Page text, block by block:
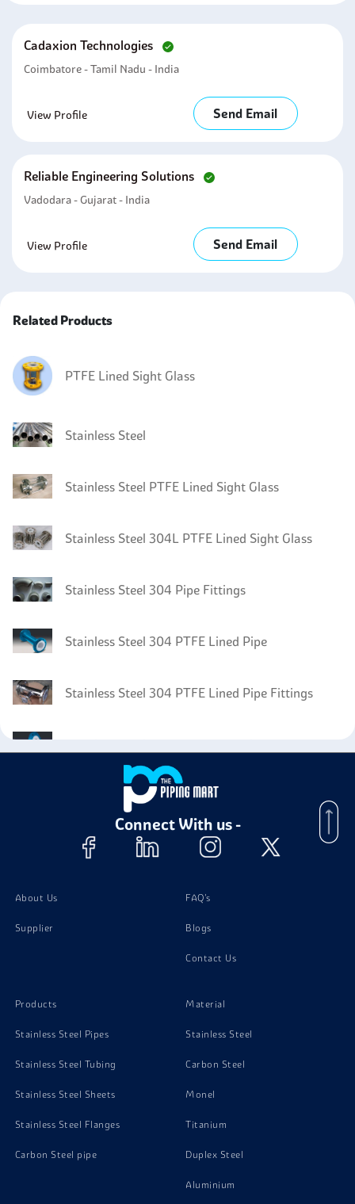
Cadaxion Technologies
Coimbatore - Tamil Nadu - India
View Profile Send Email
Reliable Engineering Solutions
Vadodara - Gujarat - India
View Profile Send Email
Related Products
PTFE Lined Sight Glass
Stainless Steel
Stainless Steel PTFE Lined Sight Glass
Stainless Steel 304L PTFE Lined Sight Glass
Stainless Steel 304 Pipe Fittings
Stainless Steel 304 PTFE Lined Pipe
Stainless Steel 304 PTFE Lined Pipe Fittings
Stainless Steel 304 Electropolished Pipe
Stainless Steel 304 PTFE Lined Valves
Connect With us -
About Us
Supplier
FAQ's
Blogs
Contact Us
Products
Stainless Steel Pipes
Stainless Steel Tubing
Stainless Steel Sheets
Stainless Steel Flanges
Carbon Steel pipe
Material
Stainless Steel
Carbon Steel
Monel
Titanium
Duplex Steel
Aluminium